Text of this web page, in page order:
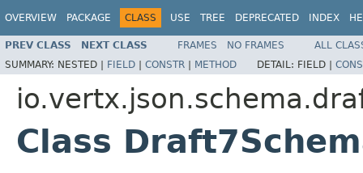
OVERVIEW PACKAGE CLASS USE TREE DEPRECATED INDEX
PREV CLASS NEXT CLASS FRAMES NO FRAMES
ALL
SUMMARY: NESTED | FIELD | CONSTR | METHOD DETAIL: FIELD |
Class